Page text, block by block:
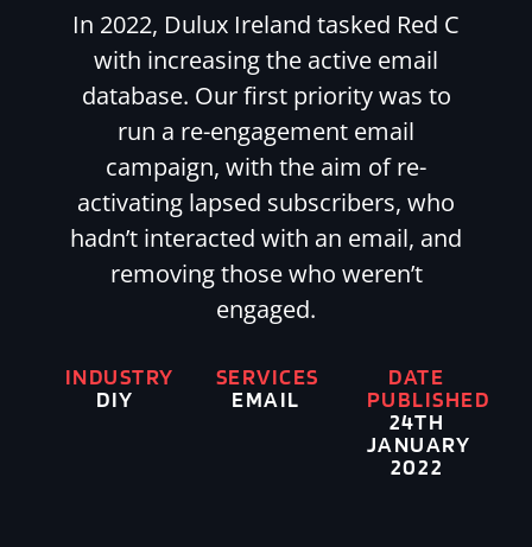
In 2022, Dulux Ireland tasked Red C
with increasing the active email
database. Our first priority was to
run a re-engagement email
campaign, with the aim of re-
activating lapsed subscribers, who
hadn’t interacted with an email, and
removing those who weren’t
engaged.
INDUSTRY
DIY
SERVICES
EMAIL
DATE
PUBLISHED
24TH
JANUARY
2022